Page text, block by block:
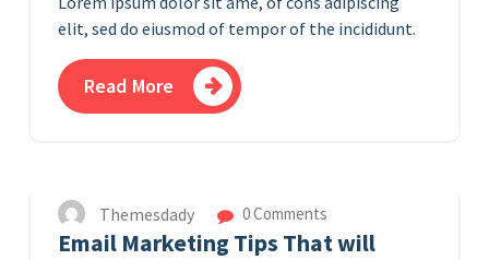
elit, sed do eiusmod of tempor of the incididunt.
Read More
Themesdady 0 Comments
Email Marketing Tips That will